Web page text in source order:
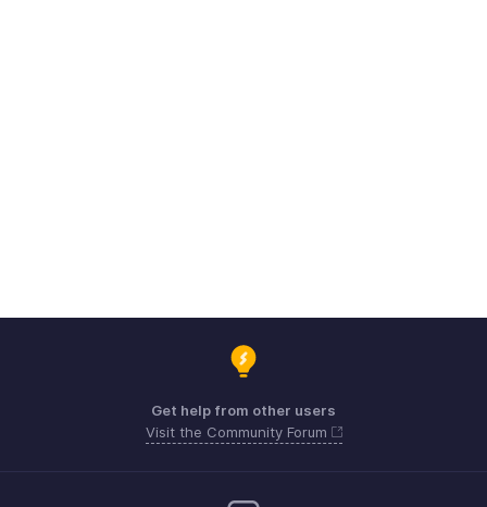
Get help from other users
Visit the Community Forum